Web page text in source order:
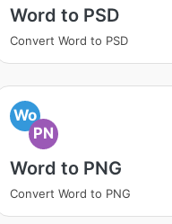
Word to PSD
Convert Word to PSD
Wo
PN
Word to PNG
Convert Word to PNG